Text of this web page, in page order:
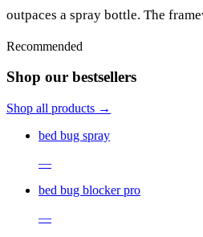
outpaces a spray bottle. The
Recommended
Shop our bestsellers
Shop all products →
bed bug spray
—
bed bug blocker pro
—